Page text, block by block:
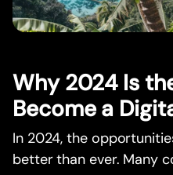
Why 2024 Is
Become a
In 2024, the
better than ever. Many